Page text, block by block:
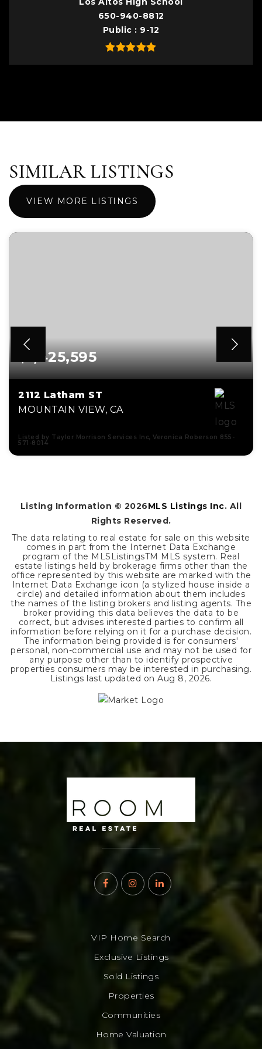
650-940-8812
Public
9-12
SIMILAR LISTINGS
VIEW MORE LISTINGS
$1,425,595
2112 Latham ST
MOUNTAIN VIEW, CA
Listed by Taylor Morrison Services Inc, Veronica Roberson 855-
571-8014
Listing Information © 2026MLS Listings Inc. All
Rights Reserved.
The data relating to real estate for sale on this website
comes in part from the Internet Data Exchange
program of the MLSListingsTM MLS system. Real
estate listings held by brokerage firms other than the
office represented by this website are marked with the
Internet Data Exchange icon (a stylized house inside a
circle) and detailed information about them includes
the names of the listing brokers and listing agents. The
broker providing this data believes the data to be
correct, but advises interested parties to confirm all
information before relying on it for a purchase decision.
The information being provided is for consumers'
personal, non-commercial use and may not be used for
any purpose other than to identify prospective
properties consumers may be interested in purchasing.
Listings last updated onAug 8, 2026.
VIP Home Search
Exclusive Listings
Sold Listings
Properties
Communities
Home Valuation